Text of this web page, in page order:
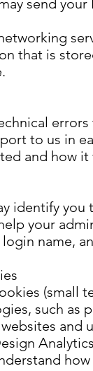
send
that is
to us in
and how it
identify
your
name,
(small
such as
and